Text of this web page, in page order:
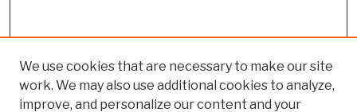
We use cookies that are necessary to make our site
work. We may also use additional cookies to analyze,
improve, and personalize our content and your